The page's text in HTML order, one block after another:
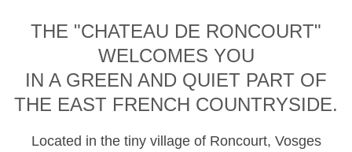
THE "CHATEAU DE RONCOURT"
WELCOMES YOU
IN A GREEN AND QUIET PART OF
THE EAST FRENCH COUNTRYSIDE.
Located in the tiny village of Roncourt, Vosges